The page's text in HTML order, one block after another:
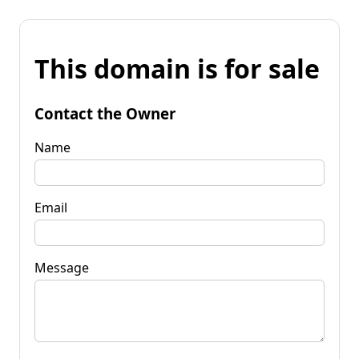
This domain is for sale
Contact the Owner
Name
Email
Message